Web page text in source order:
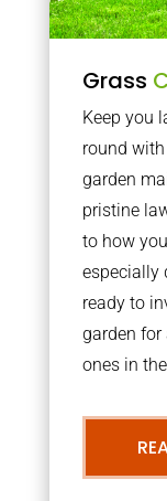
Grass
Keep you
round
garden
pristine
to how
especially
ready to
garden for
ones in